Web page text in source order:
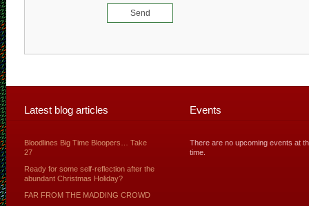
Latest blog articles
Bloodlines Big Time Bloopers… Take
27
Ready for some self-reflection after the
abundant Christmas Holiday?
FAR FROM THE MADDING CROWD
Events
There are no upcoming events at
time.